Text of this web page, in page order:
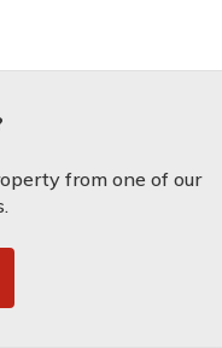
from one of our